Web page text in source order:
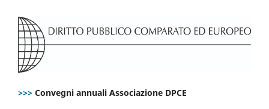
>>> Convegni annuali Associazione DPCE